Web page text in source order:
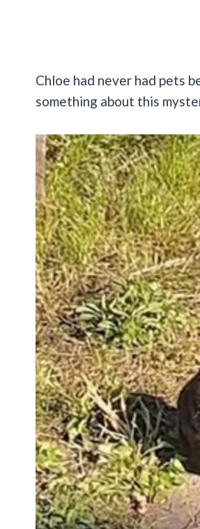
Chloe had never had pets
something about this